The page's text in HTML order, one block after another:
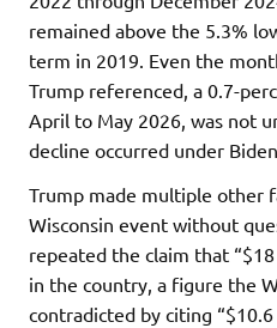
remained above the 5.3%
term in 2019. Even the
Trump referenced, a 0.7-
April to May 2026, was not
decline occurred under
Trump made multiple other
Wisconsin event without
repeated the claim that
in the country, a figure the
contradicted by citing